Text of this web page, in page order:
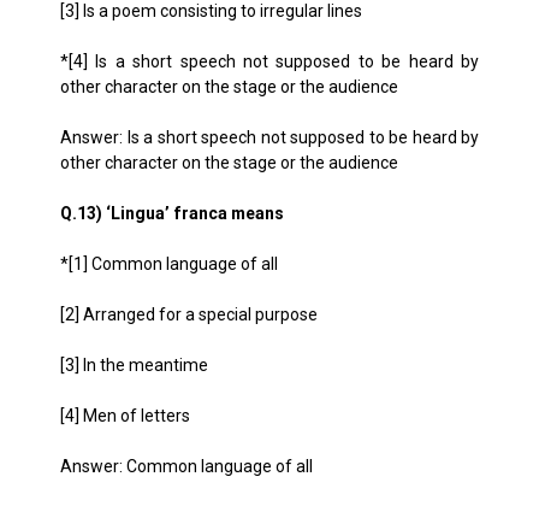
[3] Is a poem consisting to irregular lines
*[4] Is a short speech not supposed to be heard by
other character on the stage or the audience
Answer: Is a short speech not supposed to be heard by
other character on the stage or the audience
Q.13) ‘Lingua’ franca means
*[1] Common language of all
[2] Arranged for a special purpose
[3] In the meantime
[4] Men of letters
Answer: Common language of all